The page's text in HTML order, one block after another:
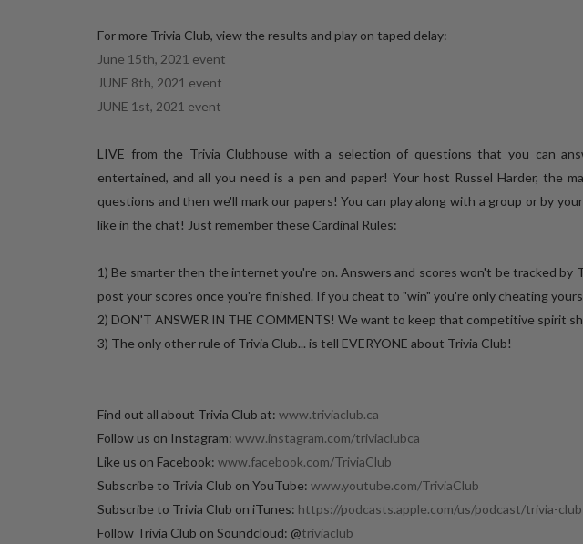
For more Trivia Club, view the results and play on taped delay:
June 15th, 2021 event
JUNE 8th, 2021 event
JUNE 1st, 2021 event
LIVE from the Trivia Clubhouse with a selection of questions that you can
entertained, and all you need is a pen and paper! Your host Russel Harder, the
questions and then we'll mark our papers! You can play along with a group or by
like in the chat! Just remember these Cardinal Rules:
1) Be smarter then the internet you're on. Answers and scores won't be tracked by
post your scores once you're finished. If you cheat to "win" you're only cheating
2) DON'T ANSWER IN THE COMMENTS! We want to keep that competitive spirit
3) The only other rule of Trivia Club... is tell EVERYONE about Trivia Club!
Find out all about Trivia Club at: www.triviaclub.ca
Follow us on Instagram: www.instagram.com/triviaclubca
Like us on Facebook: www.facebook.com/TriviaClub
Subscribe to Trivia Club on YouTube: www.youtube.com/TriviaClub
Subscribe to Trivia Club on iTunes: https://podcasts.apple.com/us/podcast/trivia-
Follow Trivia Club on Soundcloud: @triviaclub